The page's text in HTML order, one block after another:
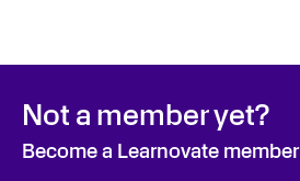
Not a member yet?
Become a Learnovate member